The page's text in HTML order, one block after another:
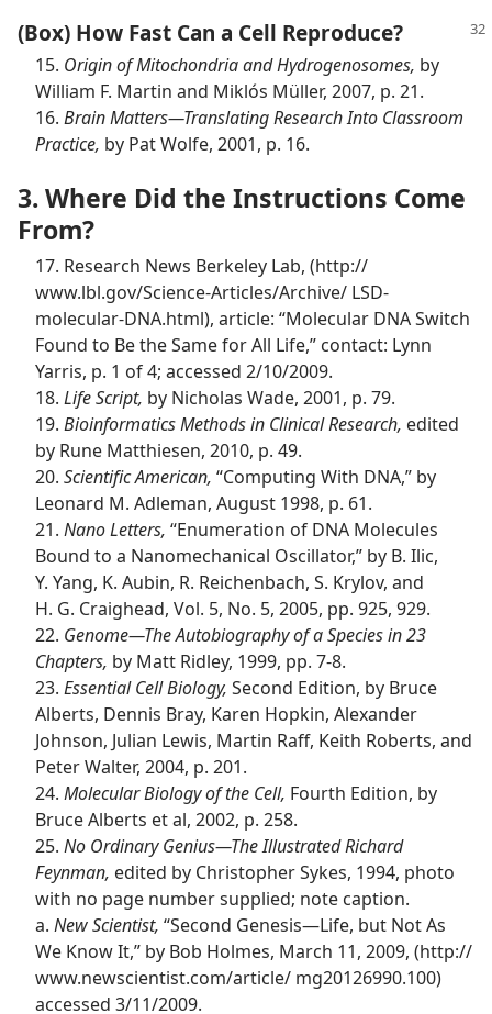
(Box) How Fast Can a Cell Reproduce?
15. Origin of Mitochondria and Hydrogenosomes, by
William F. Martin and Miklós Müller, 2007, p. 21.
16. Brain Matters​—Translating Research Into Classroom
Practice, by Pat Wolfe, 2001, p. 16.
3. Where Did the Instructions Come
From?
17. Research News Berkeley Lab, (http://​
www.lbl.gov/​Science-​Articles/​Archive/ LSD-
molecular-DNA.html), article: “Molecular DNA Switch
Found to Be the Same for All Life,” contact: Lynn
Yarris, p. 1 of 4; accessed 2/10/2009.
18. Life Script, by Nicholas Wade, 2001, p. 79.
19. Bioinformatics Methods in Clinical Research, edited
by Rune Matthiesen, 2010, p. 49.
20. Scientific American, “Computing With DNA,” by
Leonard M. Adleman, August 1998, p. 61.
21. Nano Letters, “Enumeration of DNA Molecules
Bound to a Nanomechanical Oscillator,” by B. Ilic,
Y. Yang, K. Aubin, R. Reichenbach, S. Krylov, and
H. G. Craighead, Vol. 5, No. 5, 2005, pp. 925, 929.
22. Genome​—The Autobiography of a Species in 23
Chapters, by Matt Ridley, 1999, pp. 7-8.
23. Essential Cell Biology, Second Edition, by Bruce
Alberts, Dennis Bray, Karen Hopkin, Alexander
Johnson, Julian Lewis, Martin Raff, Keith Roberts, and
Peter Walter, 2004, p. 201.
24. Molecular Biology of the Cell, Fourth Edition, by
Bruce Alberts et al, 2002, p. 258.
25. No Ordinary Genius​—The Illustrated Richard
Feynman, edited by Christopher Sykes, 1994, photo
with no page number supplied; note caption.
a. New Scientist, “Second Genesis​—Life, but Not As
We Know It,” by Bob Holmes, March 11, 2009, (http://​
www.newscientist.com/​article/ mg20126990.100)
accessed 3/11/2009.